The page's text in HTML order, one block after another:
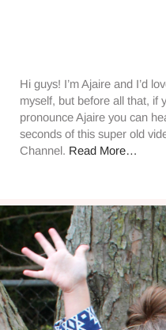
Hi guys! I’m Ajaire and I’d
myself, but before all that, if
pronounce Ajaire you can
seconds of this super old
Channel. Read More…